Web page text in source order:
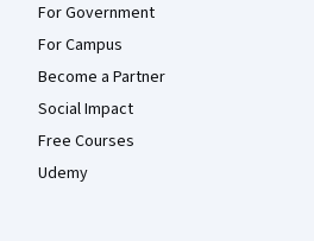
For Government
For Campus
Become a Partner
Social Impact
Free Courses
Udemy